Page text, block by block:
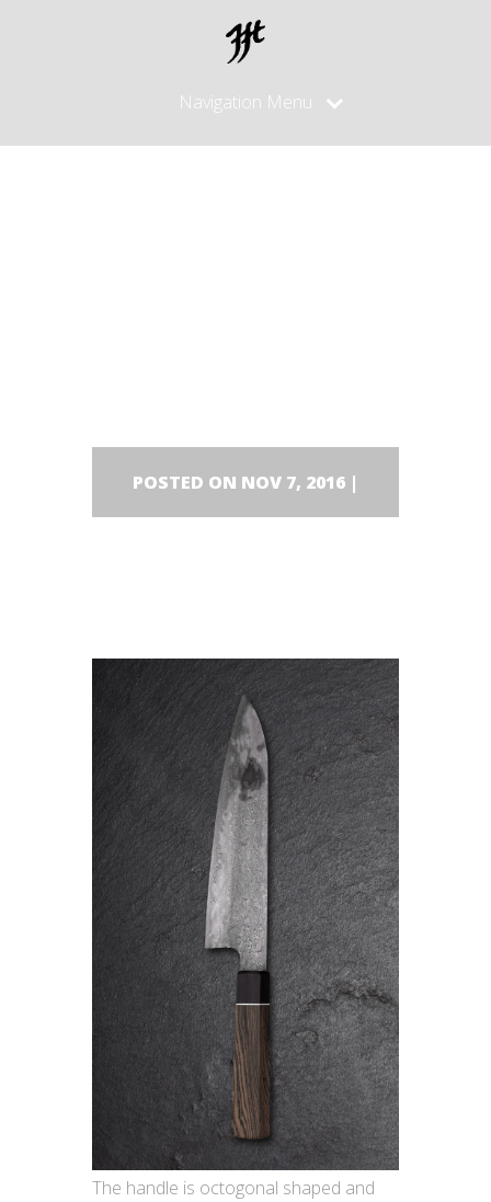
Navigation Menu
POSTED ON NOV 7, 2016 |
The handle is octogonal shaped and